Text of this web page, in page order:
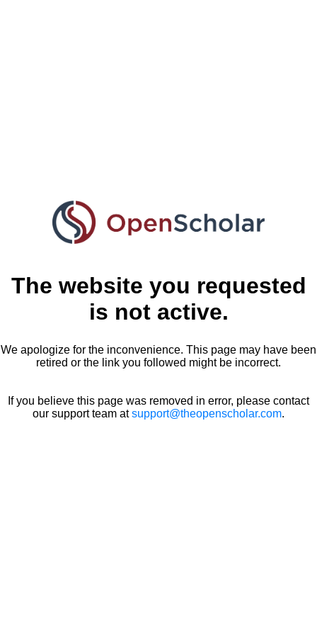
The website you requested
is not active.
We apologize for the inconvenience. This page may have been
retired or the link you followed might be incorrect.
If you believe this page was removed in error, please contact
our support team atsupport@theopenscholar.com.